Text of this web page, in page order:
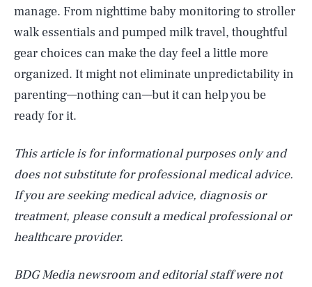
manage. From nighttime baby monitoring to stroller
walk essentials and pumped milk travel, thoughtful
gear choices can make the day feel a little more
organized. It might not eliminate unpredictability in
parenting—nothing can—but it can help you be
ready for it.
This article is for informational purposes only and
does not substitute for professional medical advice.
If you are seeking medical advice, diagnosis or
treatment, please consult a medical professional or
healthcare provider.
BDG Media newsroom and editorial staff were not
AUG. 6, 2026 SEARCHCLOSE
Life